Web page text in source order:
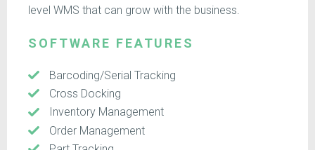
level WMS that can grow with the business.
SOFTWARE FEATURES
Barcoding/Serial Tracking
Cross Docking
Inventory Management
Order Management